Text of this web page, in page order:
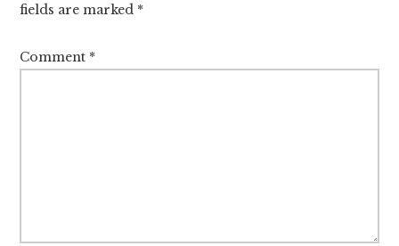
fields are marked *
Comment *